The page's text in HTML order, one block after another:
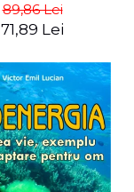
89,86 Lei
71,89 Lei